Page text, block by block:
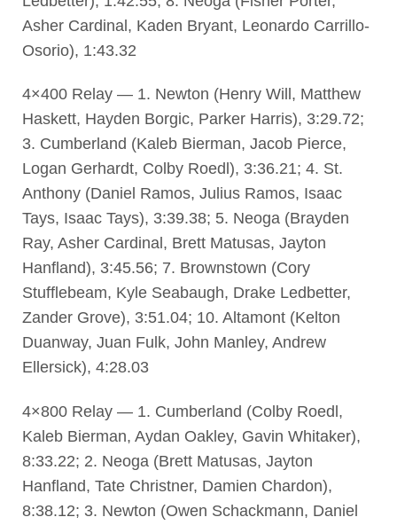
Asher Cardinal, Kaden Bryant, Leonardo Carrillo-
Osorio), 1:43.32
4×400 Relay — 1. Newton (Henry Will, Matthew
Haskett, Hayden Borgic, Parker Harris), 3:29.72;
3. Cumberland (Kaleb Bierman, Jacob Pierce,
Logan Gerhardt, Colby Roedl), 3:36.21; 4. St.
Anthony (Daniel Ramos, Julius Ramos, Isaac
Tays, Isaac Tays), 3:39.38; 5. Neoga (Brayden
Ray, Asher Cardinal, Brett Matusas, Jayton
Hanfland), 3:45.56; 7. Brownstown (Cory
Stufflebeam, Kyle Seabaugh, Drake Ledbetter,
Zander Grove), 3:51.04; 10. Altamont (Kelton
Duanway, Juan Fulk, John Manley, Andrew
Ellersick), 4:28.03
4×800 Relay — 1. Cumberland (Colby Roedl,
Kaleb Bierman, Aydan Oakley, Gavin Whitaker),
8:33.22; 2. Neoga (Brett Matusas, Jayton
Hanfland, Tate Christner, Damien Chardon),
8:38.12; 3. Newton (Owen Schackmann, Daniel